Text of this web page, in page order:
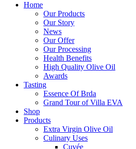
Home
Our Products
Our Story
News
Our Offer
Our Processing
Health Benefits
High Quality Olive Oil
Awards
Tasting
Essence Of Brda
Grand Tour of Villa EVA
Shop
Products
Extra Virgin Olive Oil
Culinary Uses
Cuvée